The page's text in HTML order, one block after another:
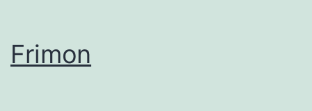
Frimon